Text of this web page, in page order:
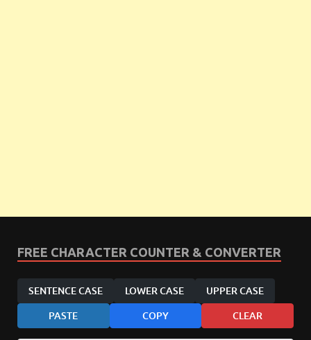
FREE CHARACTER COUNTER & CONVERTER
SENTENCE CASE LOWER CASE UPPER CASE
PASTE COPY CLEAR